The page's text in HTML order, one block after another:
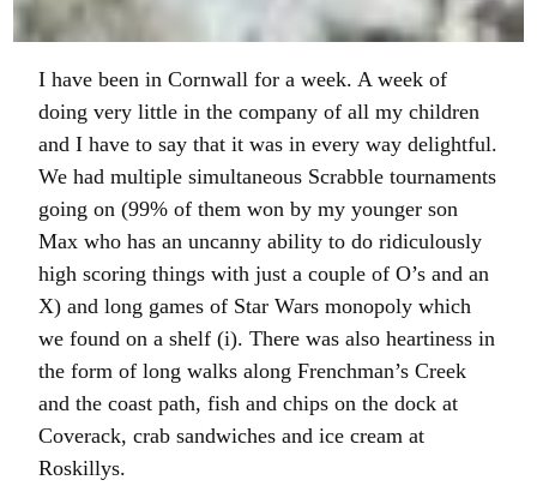
I have been in Cornwall for a week. A week of
doing very little in the company of all my children
and I have to say that it was in every way delightful.
We had multiple simultaneous Scrabble tournaments
going on (99% of them won by my younger son
Max who has an uncanny ability to do ridiculously
high scoring things with just a couple of O’s and an
X) and long games of Star Wars monopoly which
we found on a shelf (i). There was also heartiness in
the form of long walks along Frenchman’s Creek
and the coast path, fish and chips on the dock at
Coverack, crab sandwiches and ice cream at
Roskillys.